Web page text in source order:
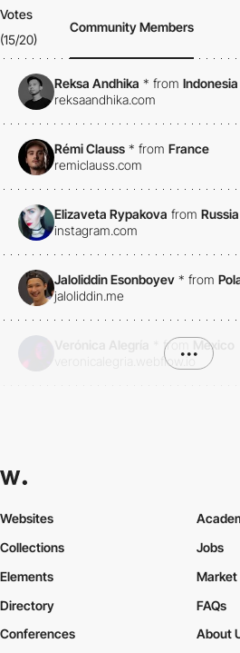
Votes
(15/20)
Community Members
Reksa Andhika * from Indonesia
reksaandhika.com
Rémi Clauss * from France
remiclauss.com
Elizaveta Rypakova from Russia
instagram.com
Jaloliddin Esonboyev * from
jaloliddin.me
from
Mexico
veronicalegria.webflow.io
•••
Websites
Collections
Elements
Jobs
Market
Directory
Conferences
FAQs
About